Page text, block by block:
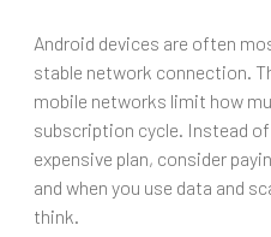
Android devices are often
stable network connection.
mobile networks limit how
subscription cycle. Instead
expensive plan, consider
and when you use data and
think.